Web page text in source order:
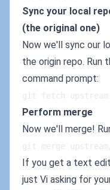
Sync your local
(the original one)
Now we'll sync our
the origin repo. Run
command prompt:
git fetch upstream
Perform merge
Now we'll merge!
git merge
If you get a text
just Vi asking for